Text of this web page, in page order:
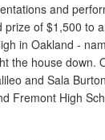
and
of $1,500 to
in Oakland -
the house down.
and Sala
Fremont High